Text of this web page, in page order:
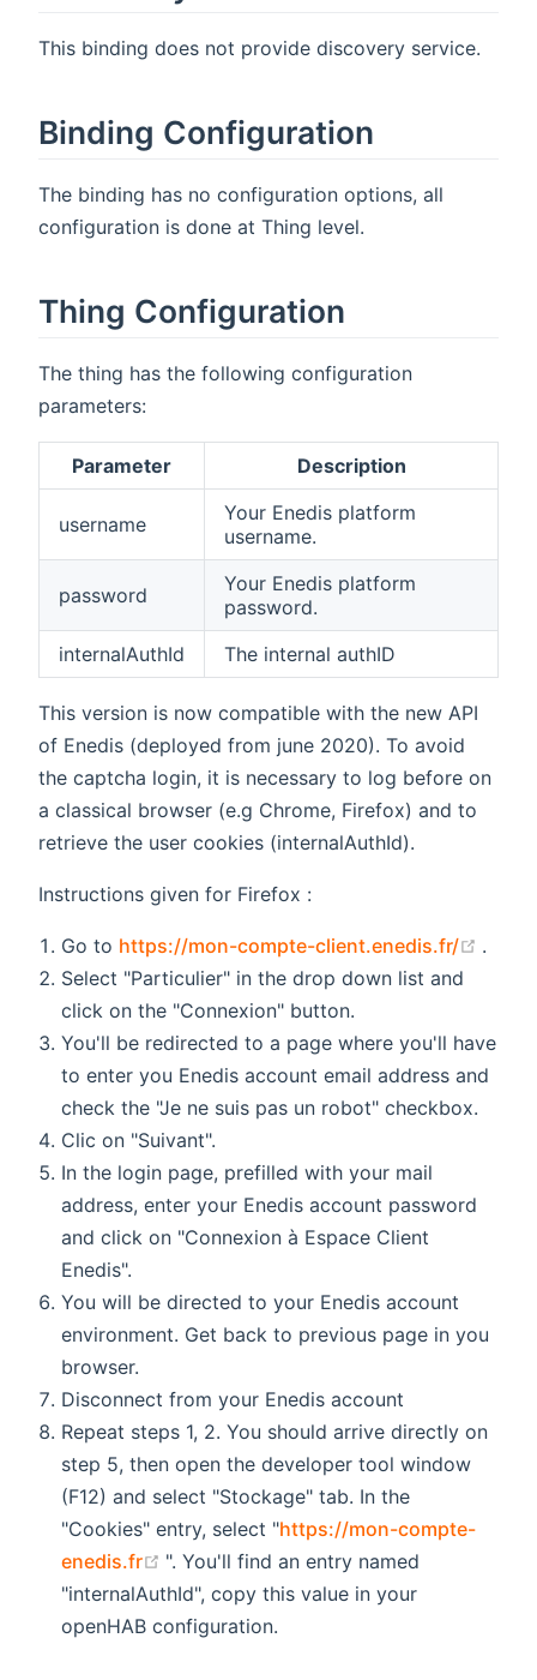
This binding does not provide discovery service.
Binding Configuration
The binding has no configuration options, all
configuration is done at Thing level.
Thing Configuration
The thing has the following configuration
parameters:
Parameter Description
username
Your Enedis platform
username.
password
Your Enedis platform
password.
internalAuthId
The internal authID
This version is now compatible with the new API
of Enedis (deployed from june 2020). To avoid
the captcha login, it is necessary to log before on
a classical browser (e.g Chrome, Firefox) and to
retrieve the user cookies (internalAuthId).
Instructions given for Firefox :
Go to https://mon-compte-client.enedis.fr/
.
Select "Particulier" in the drop down list and
click on the "Connexion" button.
You'll be redirected to a page where you'll have
to enter you Enedis account email address and
check the "Je ne suis pas un robot" checkbox.
Clic on "Suivant".
In the login page, prefilled with your mail
address, enter your Enedis account password
and click on "Connexion à Espace Client
Enedis".
You will be directed to your Enedis account
environment. Get back to previous page in you
browser.
Disconnect from your Enedis account
Repeat steps 1, 2. You should arrive directly on
step 5, then open the developer tool window
(F12) and select "Stockage" tab. In the
"Cookies" entry, select "https://mon-compte-
enedis.fr
(opens new window)
". You'll find an entry named
"internalAuthId", copy this value in your
openHAB configuration.